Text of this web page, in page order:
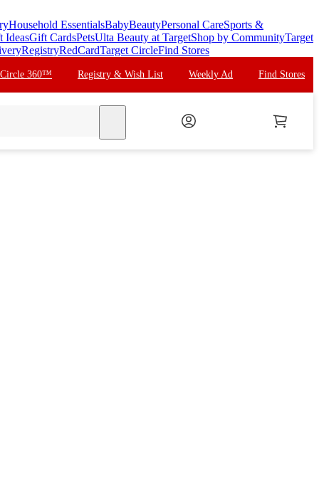
Household EssentialsBabyBeautyPersonal CareSports &
IdeasGift CardsPetsUlta Beauty at TargetShop by CommunityTarget
RegistryRedCardTarget CircleFind Stores
Circle 360™ Registry & Wish List Weekly Ad Find Stores